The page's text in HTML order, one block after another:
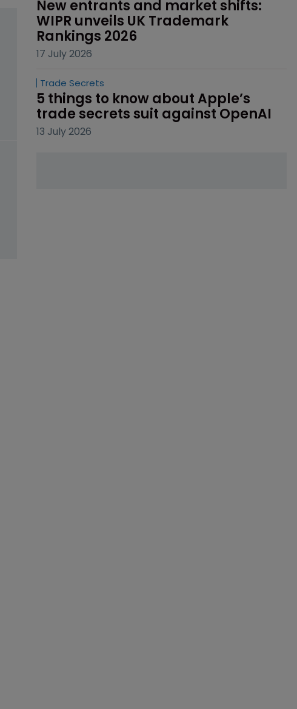
New entrants and market shifts:
WIPR unveils UK Trademark
Rankings 2026
17 July 2026
Trade Secrets
5 things to know about Apple’s
trade secrets suit against OpenAI
13 July 2026